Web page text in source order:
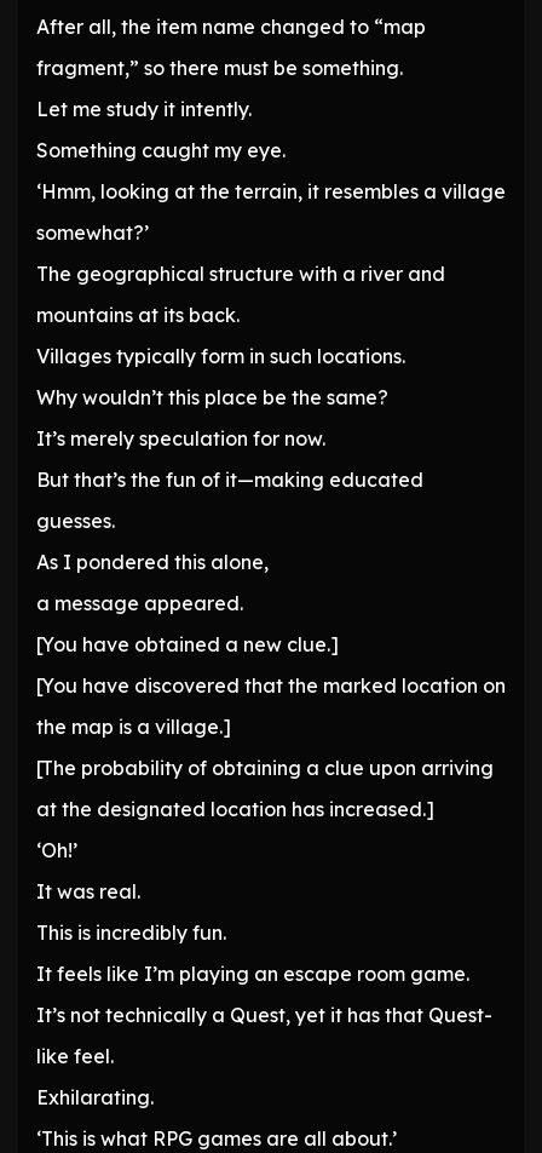
After all, the item name changed to “map
fragment,” so there must be something.
Let me study it intently.
Something caught my eye.
‘Hmm, looking at the terrain, it resembles a village
somewhat?’
The geographical structure with a river and
mountains at its back.
Villages typically form in such locations.
Why wouldn’t this place be the same?
It’s merely speculation for now.
But that’s the fun of it—making educated
guesses.
As I pondered this alone,
a message appeared.
[You have obtained a new clue.]
[You have discovered that the marked location on
the map is a village.]
[The probability of obtaining a clue upon arriving
at the designated location has increased.]
‘Oh!’
It was real.
This is incredibly fun.
It feels like I’m playing an escape room game.
It’s not technically a Quest, yet it has that Quest-
like feel.
Exhilarating.
‘This is what RPG games are all about.’